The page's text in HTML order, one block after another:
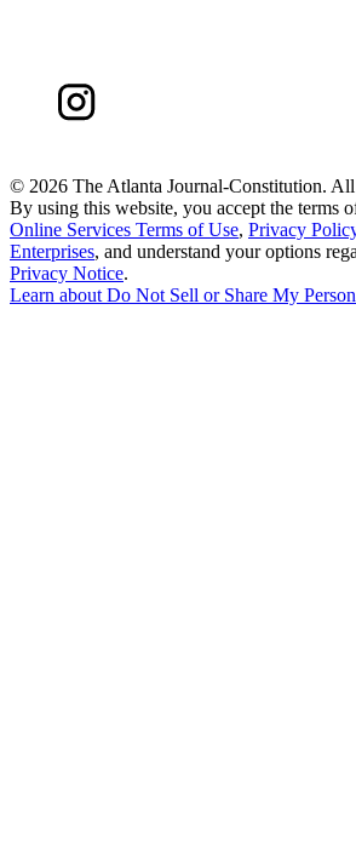
© 2026 The Atlanta Journal-Constitution.
By using this website, you accept the terms
Online Services Terms of Use, Privacy
Enterprises, and understand your options
Privacy Notice.
Learn aboutDo Not Sell or Share My